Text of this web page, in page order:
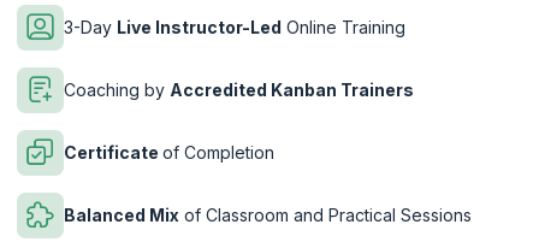
3-Day Live Instructor-Led Online Training
Coaching by Accredited Kanban Trainers
Certificate of Completion
Balanced Mix of Classroom and Practical Sessions